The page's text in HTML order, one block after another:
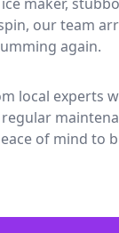
our team
again.
local experts
of mind to